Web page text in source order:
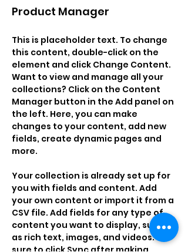
Product Manager
This is placeholder text. To change
this content, double-click on the
element and click Change Content.
Want to view and manage all your
collections? Click on the Content
Manager button in the Add panel on
the left. Here, you can make
changes to your content, add new
fields, create dynamic pages and
more.
Your collection is already set up for
you with fields and content. Add
your own content or import it from a
CSV file. Add fields for any type of
content you want to display, such
as rich text, images, and videos. Be
sure to click Sync after making